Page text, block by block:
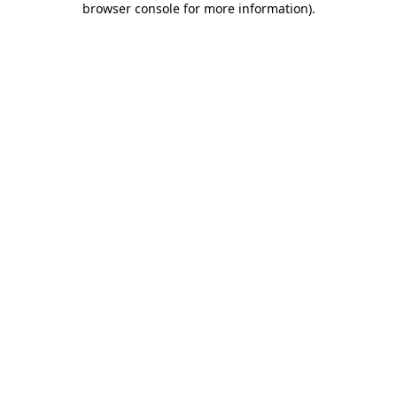
browser console for more information).